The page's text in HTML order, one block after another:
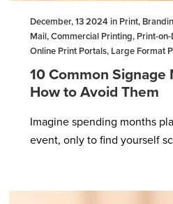
December, 13 2024 in Print,
Mail, Commercial Printing, Print-
Online Print Portals, Large Format
10 Common Signage
How to Avoid Them
Imagine spending months
event, only to find yourself